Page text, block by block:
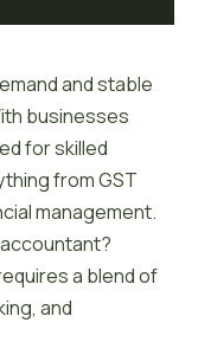
and stable
businesses
for skilled
from GST
management.
a blend of
and